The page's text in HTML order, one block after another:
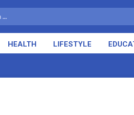
HEALTH LIFESTYLE